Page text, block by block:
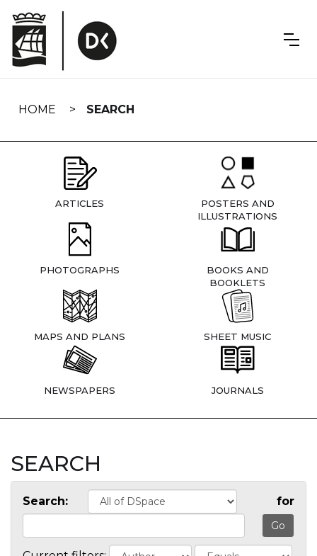
navigation
HOME SEARCH
ARTICLES
POSTERS AND
ILLUSTRATIONS
PHOTOGRAPHS
BOOKS AND
BOOKLETS
MAPS AND PLANS SHEET MUSIC
NEWSPAPERS JOURNALS
SEARCH
Search: for